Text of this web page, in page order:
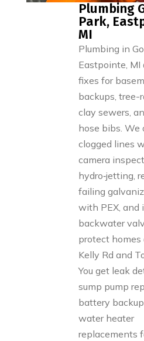
Plumbing
Park,
MI
Plumbing in
Eastpointe, MI
fixes for
backups, tree-
clay sewers,
hose bibs. We
clogged lines
camera
hydro‑jetting,
failing
with PEX, and
backwater
protect homes
Kelly Rd and
You get leak
sump pump
battery
water heater
replacements